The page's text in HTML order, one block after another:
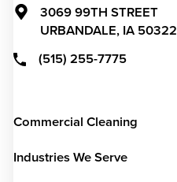
3069 99TH STREET
URBANDALE, IA 50322
(515) 255-7775
Commercial Cleaning
Industries We Serve